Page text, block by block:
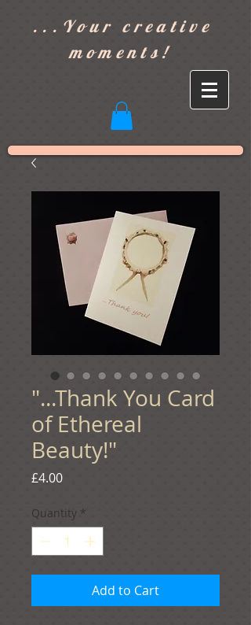
...Your creative
moments!
"...Thank You Card
of Ethereal
Beauty!"
£4.00Price
Quantity *
Add to Cart